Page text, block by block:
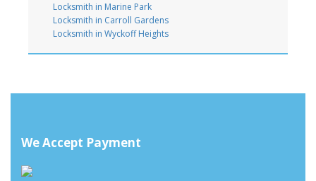
Locksmith in Marine Park
Locksmith in Carroll Gardens
Locksmith in Wyckoff Heights
We Accept Payment